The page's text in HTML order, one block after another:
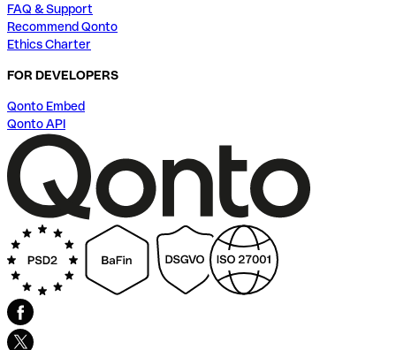
FAQ & Support
Recommend Qonto
Ethics Charter
FOR DEVELOPERS
Qonto Embed
Qonto API